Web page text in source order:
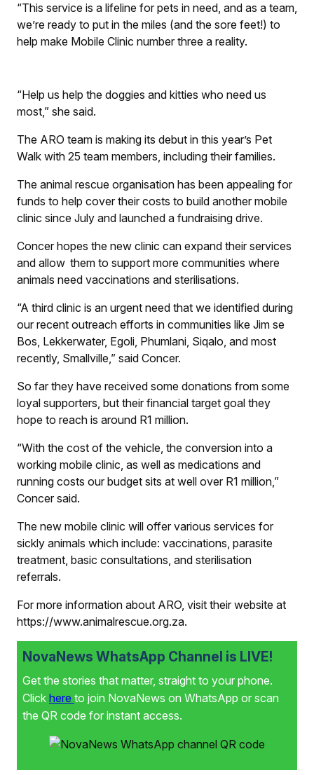
“This service is a lifeline for pets in need, and as a team,
we’re ready to put in the miles (and the sore feet!) to
help make Mobile Clinic number three a reality.
“Help us help the doggies and kitties who need us
most,” she said.
The ARO team is making its debut in this year’s Pet
Walk with 25 team members, including their families.
The animal rescue organisation has been appealing for
funds to help cover their costs to build another mobile
clinic since July and launched a fundraising drive.
Concer hopes the new clinic can expand their services
and allow them to support more communities where
animals need vaccinations and sterilisations.
“A third clinic is an urgent need that we identified during
our recent outreach efforts in communities like Jim se
Bos, Lekkerwater, Egoli, Phumlani, Siqalo, and most
recently, Smallville,” said Concer.
So far they have received some donations from some
loyal supporters, but their financial target goal they
hope to reach is around R1 million.
“With the cost of the vehicle, the conversion into a
working mobile clinic, as well as medications and
running costs our budget sits at well over R1 million,”
Concer said.
The new mobile clinic will offer various services for
sickly animals which include: vaccinations, parasite
treatment, basic consultations, and sterilisation
referrals.
For more information about ARO, visit their website at
https://www.animalrescue.org.za.
NovaNews WhatsApp Channel is LIVE!
Get the stories that matter, straight to your phone.
Click here to join NovaNews on WhatsApp or scan
the QR code for instant access.